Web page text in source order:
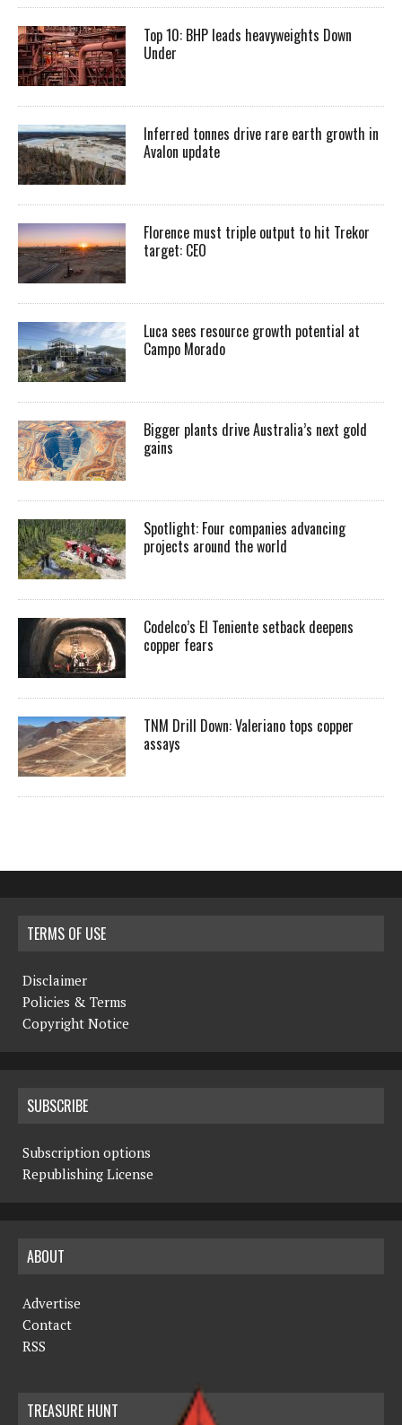
Top 10: BHP leads heavyweights Down
Under
Inferred tonnes drive rare earth growth in
Avalon update
Florence must triple output to hit Trekor
target: CEO
Luca sees resource growth potential at
Campo Morado
Bigger plants drive Australia’s next gold
gains
Spotlight: Four companies advancing
projects around the world
Codelco’s El Teniente setback deepens
copper fears
TNM Drill Down: Valeriano tops copper
assays
TERMS OF USE
Disclaimer
Policies & Terms
Copyright Notice
SUBSCRIBE
Subscription options
Republishing License
ABOUT
Advertise
Contact
RSS
TREASURE HUNT